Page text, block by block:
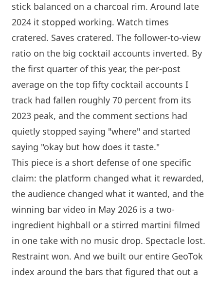
stick balanced on a charcoal rim. Around late
2024 it stopped working. Watch times
cratered. Saves cratered. The follower-to-view
ratio on the big cocktail accounts inverted. By
the first quarter of this year, the per-post
average on the top fifty cocktail accounts I
track had fallen roughly 70 percent from its
2023 peak, and the comment sections had
quietly stopped saying "where" and started
saying "okay but how does it taste."
This piece is a short defense of one specific
claim: the platform changed what it rewarded,
the audience changed what it wanted, and the
winning bar video in May 2026 is a two-
ingredient highball or a stirred martini filmed
in one take with no music drop. Spectacle lost.
Restraint won. And we built our entire GeoTok
index around the bars that figured that out a